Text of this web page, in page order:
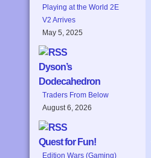
Playing at the World 2E
V2 Arrives
May 5, 2025
Dyson’s
Dodecahedron
Traders From Below
August 6, 2026
Quest for Fun!
Edition Wars (Gaming)